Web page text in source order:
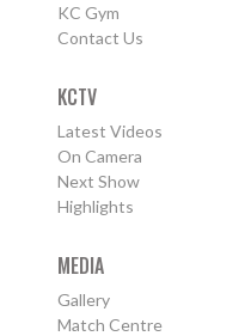
KC Gym
Contact Us
KCTV
Latest Videos
On Camera
Next Show
Highlights
MEDIA
Gallery
Match Centre